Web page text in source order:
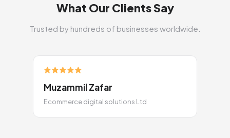
What Our Clients Say
Trusted by hundreds of businesses worldwide.
Muzammil Zafar
Ecommerce digital solutions Ltd